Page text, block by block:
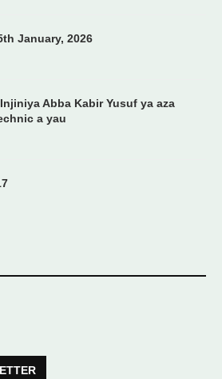
January, 2026
Abba Kabir Yusuf ya aza
a yau